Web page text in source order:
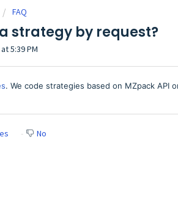
FAQ
strategy by request?
5:39 PM
. We code strategies based on MZpack API
No